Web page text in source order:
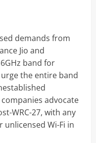
demands from
Jio and
band for
the entire band
advocate
WRC-27, with any
Wi-Fi in